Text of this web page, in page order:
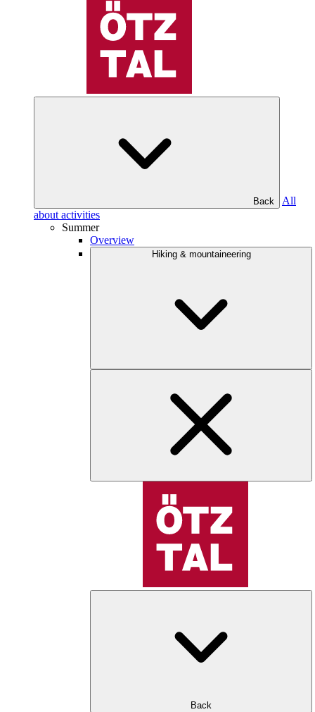
Back
All
about activities
Summer
Overview
Hiking & mountaineering
Back